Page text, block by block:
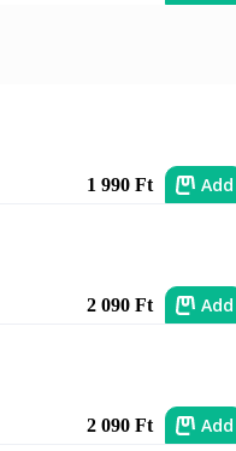
1 990 Ft Add
2 090 Ft Add
2 090 Ft Add